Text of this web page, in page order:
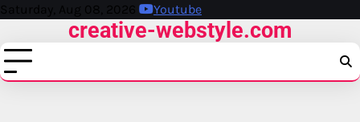
Skip
content
Saturday, Aug 08, 2026 Youtube
creative-webstyle.com